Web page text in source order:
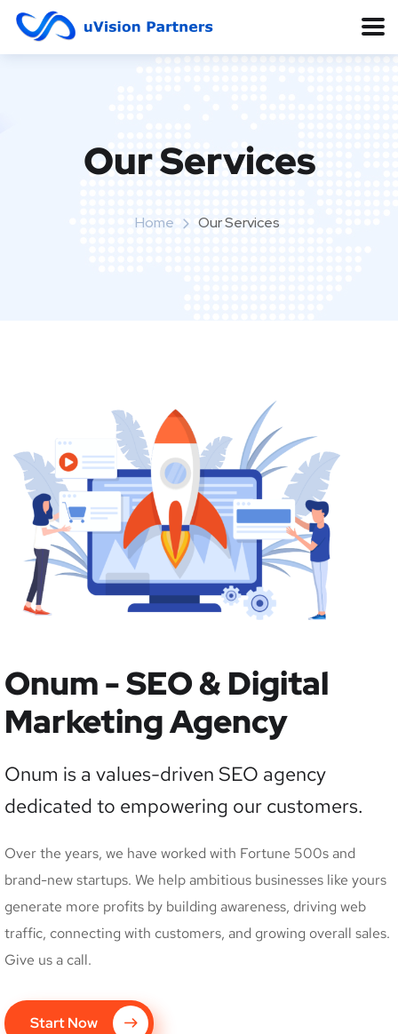
Our Services
Home Our Services
Onum - SEO & Digital
Marketing Agency
Onum is a values-driven SEO agency
dedicated to empowering our customers.
Over the years, we have worked with Fortune 500s and
brand-new startups. We help ambitious businesses like yours
generate more profits by building awareness, driving web
traffic, connecting with customers, and growing overall sales.
Give us a call.
Start Now